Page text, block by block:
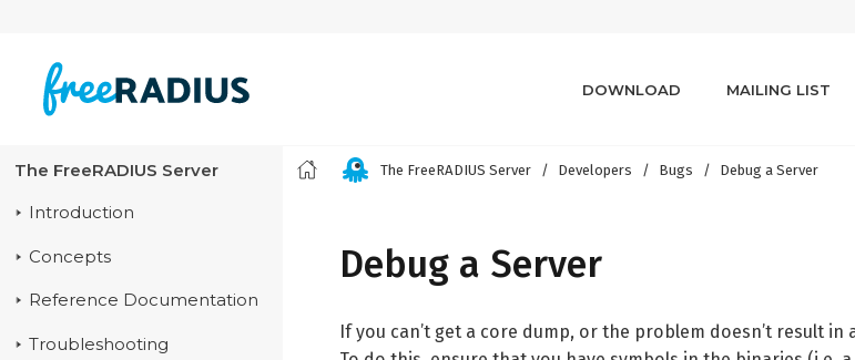
DOWNLOAD MAILING LIST
The FreeRADIUS Server
Introduction
Concepts
Reference Documentation
Troubleshooting
The FreeRADIUS Server Developers Bugs Debug a Server
Debug a Server
If you can’t get a core dump, or the problem doesn’t result